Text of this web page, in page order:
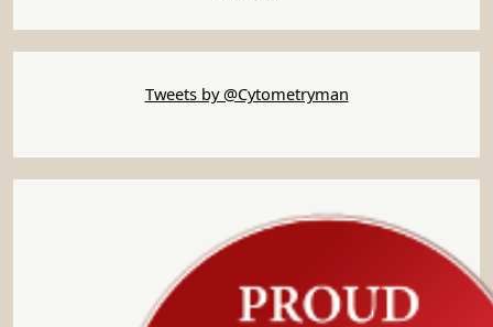
Tweets by @Cytometryman